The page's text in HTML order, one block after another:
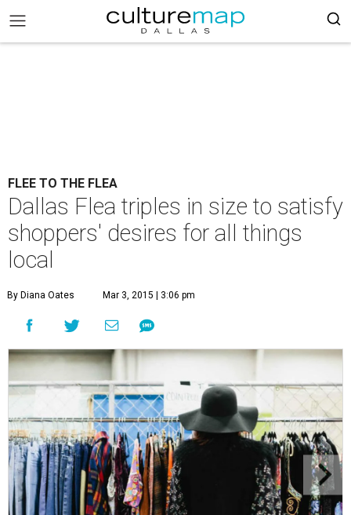
FLEE TO THE FLEA
Dallas Flea triples in size to satisfy
shoppers' desires for all things
local
By Diana Oates Mar 3, 2015 | 3:06 pm